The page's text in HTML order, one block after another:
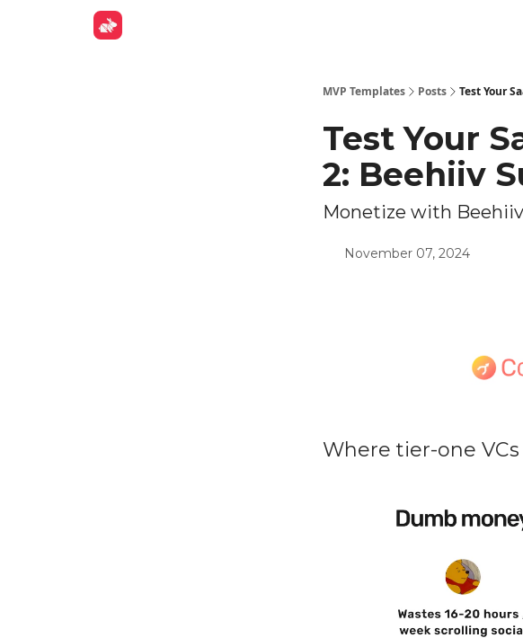
MVP Templates Posts Test Your
Test Your
2: Beehiiv
Monetize with Beehiiv
November 07, 2024
Where tier-one